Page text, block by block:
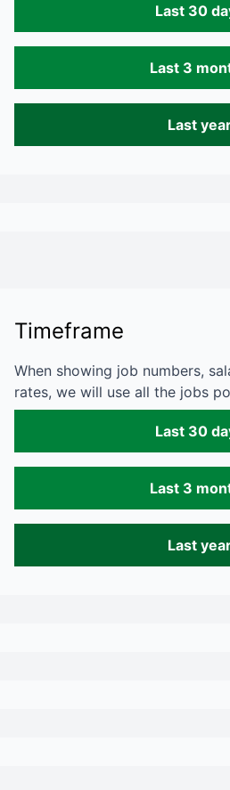
Last 30
Last 3
Last
Timeframe
When showing job numbers,
rates, we will use all the jobs
Last 30
Last 3
Last